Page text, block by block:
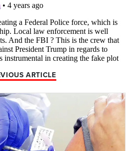
ARTICLE